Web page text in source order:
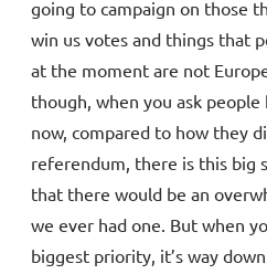
going to campaign on those
win us votes and things that
at the moment are not
though, when you ask
now, compared to how they
referendum, there is this big
that there would be an
we ever had one. But when
biggest priority, it’s way